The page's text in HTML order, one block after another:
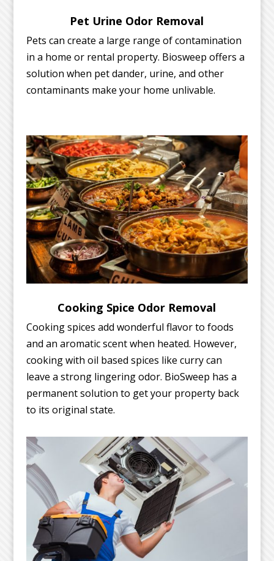
Pet Urine Odor Removal
Pets can create a large range of contamination
in a home or rental property. Biosweep offers a
solution when pet dander, urine, and other
contaminants make your home unlivable.
Cooking Spice Odor Removal
Cooking spices add wonderful flavor to foods
and an aromatic scent when heated. However,
cooking with oil based spices like curry can
leave a strong lingering odor. BioSweep has a
permanent solution to get your property back
to its original state.